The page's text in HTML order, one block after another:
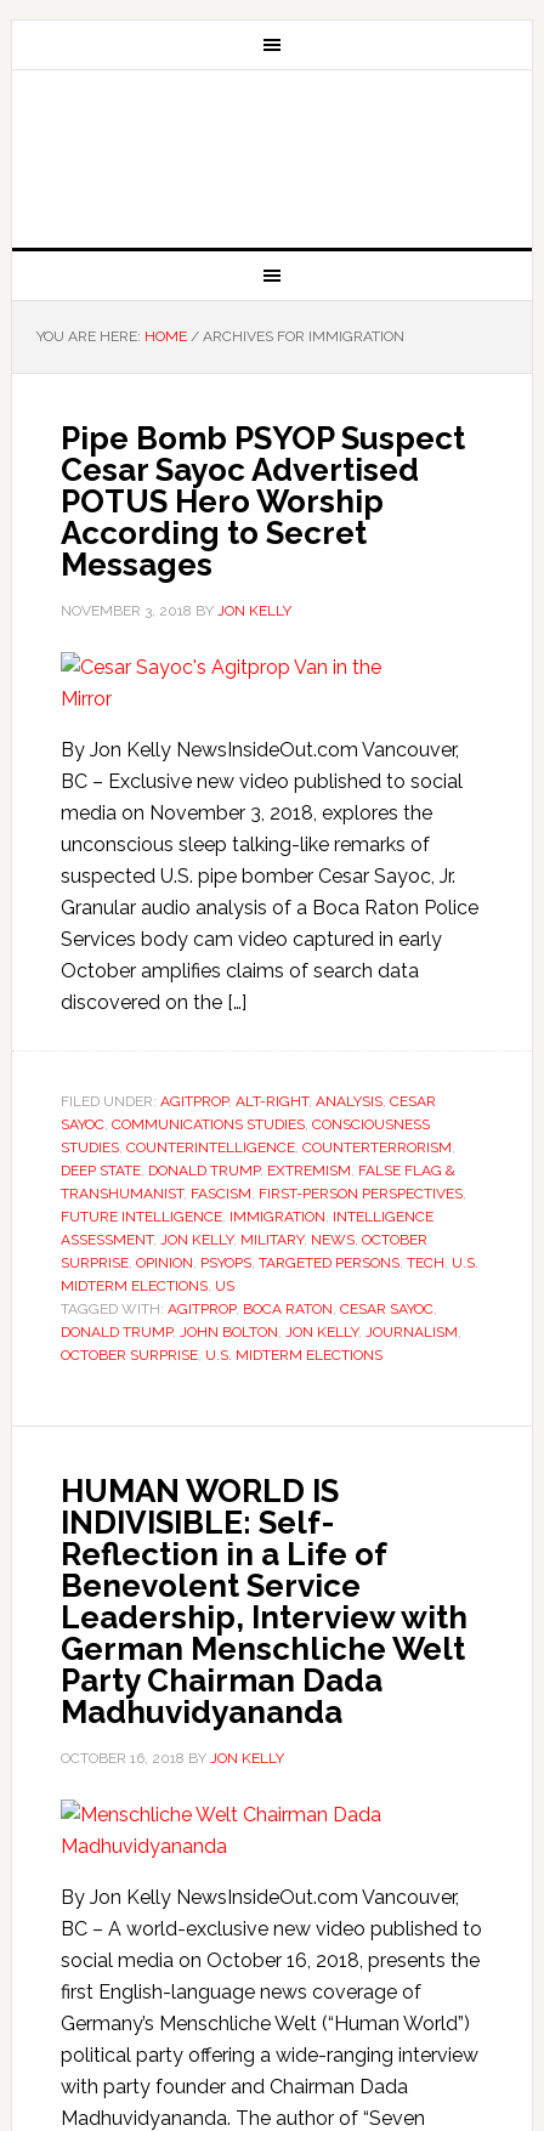
YOU ARE HERE: HOME /ARCHIVES FOR IMMIGRATION
Pipe Bomb PSYOP Suspect
Cesar Sayoc Advertised
POTUS Hero Worship
According to Secret
Messages
NOVEMBER 3, 2018 BY JON KELLY
By Jon Kelly NewsInsideOut.com Vancouver,
BC – Exclusive new video published to social
media on November 3, 2018, explores the
unconscious sleep talking-like remarks of
suspected U.S. pipe bomber Cesar Sayoc, Jr.
Granular audio analysis of a Boca Raton Police
Services body cam video captured in early
October amplifies claims of search data
discovered on the […]
FILED UNDER: AGITPROP, ALT-RIGHT, ANALYSIS, CESAR
SAYOC, COMMUNICATIONS STUDIES, CONSCIOUSNESS
STUDIES, COUNTERINTELLIGENCE, COUNTERTERRORISM,
DEEP STATE, DONALD TRUMP, EXTREMISM, FALSE FLAG &
TRANSHUMANIST, FASCISM, FIRST-PERSON PERSPECTIVES,
FUTURE INTELLIGENCE, IMMIGRATION, INTELLIGENCE
ASSESSMENT, JON KELLY, MILITARY, NEWS, OCTOBER
SURPRISE, OPINION, PSYOPS, TARGETED PERSONS, TECH, U.S.
MIDTERM ELECTIONS, US
TAGGED WITH: AGITPROP, BOCA RATON, CESAR SAYOC,
DONALD TRUMP, JOHN BOLTON, JON KELLY, JOURNALISM,
OCTOBER SURPRISE, U.S. MIDTERM ELECTIONS
HUMAN WORLD IS
INDIVISIBLE: Self-
Reflection in a Life of
Benevolent Service
Leadership, Interview with
German Menschliche Welt
Party Chairman Dada
Madhuvidyananda
OCTOBER 16, 2018 BY JON KELLY
By Jon Kelly NewsInsideOut.com Vancouver,
BC – A world-exclusive new video published to
social media on October 16, 2018, presents the
first English-language news coverage of
Germany’s Menschliche Welt (“Human World”)
political party offering a wide-ranging interview
with party founder and Chairman Dada
Madhuvidyananda. The author of “Seven